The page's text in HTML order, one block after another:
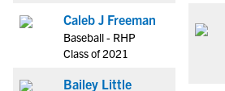
Caleb J Freeman
Baseball - RHP
Class of 2021
Bailey Little